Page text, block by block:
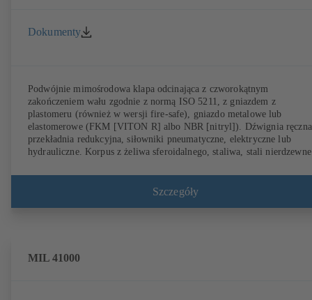
Dokumenty
Podwójnie mimośrodowa klapa odcinająca z czworokątnym
zakończeniem wału zgodnie z normą ISO 5211, z gniazdem z
plastomeru (również w wersji fire-safe), gniazdo metalowe lub
elastomerowe (FKM [VITON R] albo NBR [nitryl]). Dźwignia
przekładnia redukcyjna, siłowniki pneumatyczne, elektryczne lub
hydrauliczne. Korpus z żeliwa sferoidalnego, staliwa, stali
otworami gwintowanymi (T4), T4 do jednostronnego podłączania
kołnierza i wykorzystana jako armatura końcowa z
Szczegóły
MIL 41000